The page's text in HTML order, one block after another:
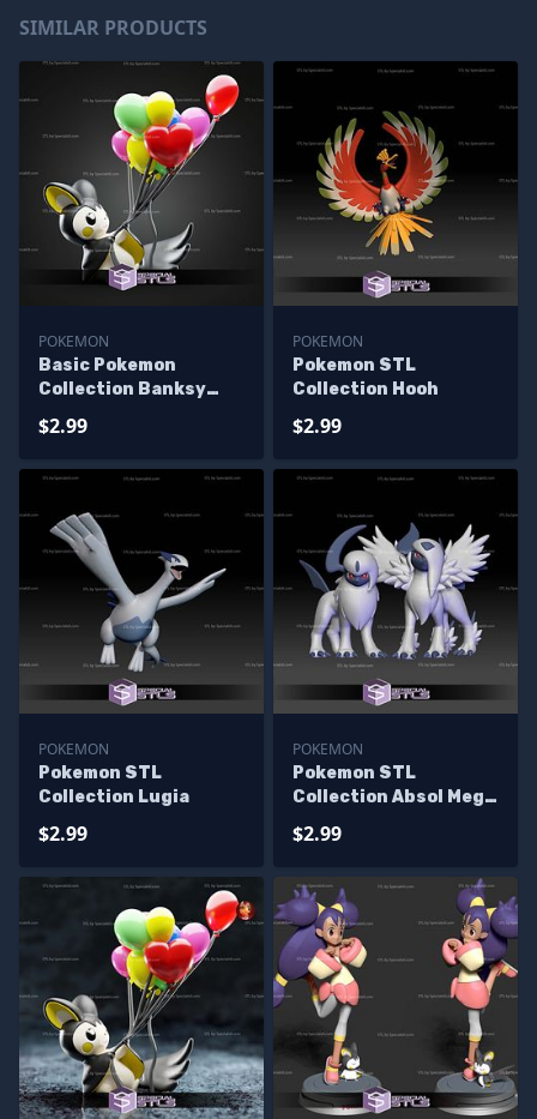
SIMILAR PRODUCTS
POKEMON
Basic Pokemon
Collection Banksy
$2.99
POKEMON
Pokemon STL
Collection Hooh
$2.99
POKEMON
Pokemon STL
Collection Lugia
$2.99
POKEMON
Pokemon STL
Collection Absol Mega
$2.99